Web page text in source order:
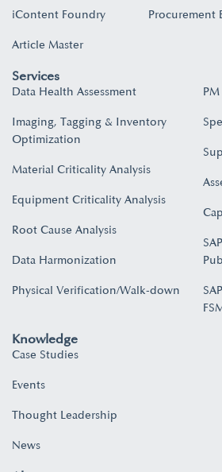
iContent Foundry
Article Master
Procurement
Services
Data Health Assessment
Imaging, Tagging & Inventory
Optimization
Material Criticality Analysis
Equipment Criticality Analysis
Root Cause Analysis
Data Harmonization
Physical Verification/Walk-down
Knowledge
Case Studies
Events
Thought Leadership
News